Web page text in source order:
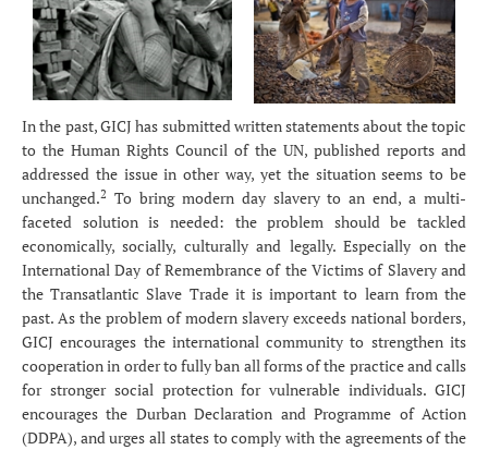
In the past, GICJ has submitted written statements about the topic
to the Human Rights Council of the UN, published reports and
addressed the issue in other way, yet the situation seems to be
unchanged.2 To bring modern day slavery to an end, a multi-
faceted solution is needed: the problem should be tackled
economically, socially, culturally and legally. Especially on the
International Day of Remembrance of the Victims of Slavery and
the Transatlantic Slave Trade it is important to learn from the
past. As the problem of modern slavery exceeds national borders,
GICJ encourages the international community to strengthen its
cooperation in order to fully ban all forms of the practice and calls
for stronger social protection for vulnerable individuals. GICJ
encourages the Durban Declaration and Programme of Action
(DDPA), and urges all states to comply with the agreements of the